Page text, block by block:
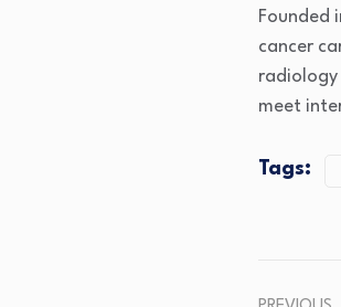
Founded
cancer
radiology
meet
Tags: